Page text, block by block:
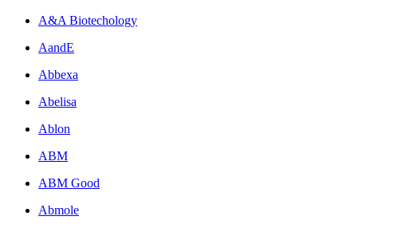
A&A Biotechology
AandE
Abbexa
Abelisa
Ablon
ABM
ABM Good
Abmole